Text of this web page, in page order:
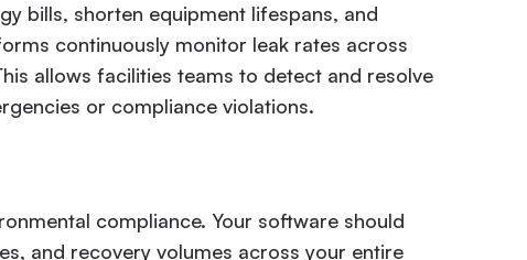
bills, shorten equipment lifespans, and
continuously monitor leak rates across
allows facilities teams to detect and resolve
or compliance violations.
compliance. Your software should
and recovery volumes across your entire